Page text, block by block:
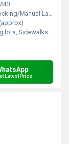
Manual Laying
Landscape Pavements
Latest Price